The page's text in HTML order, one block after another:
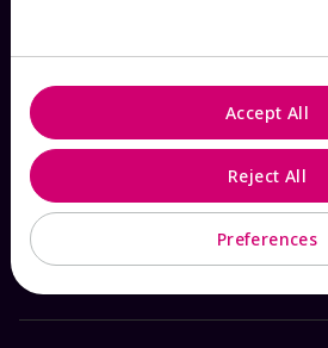
Contact Mary Kay
Interactive Catalog
FAQs Preferences
Reject All
Accept All